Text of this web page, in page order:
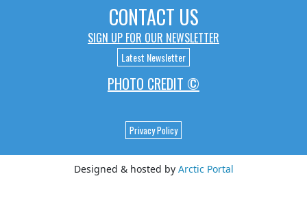
CONTACT US
SIGN UP FOR OUR NEWSLETTER
Latest Newsletter
PHOTO CREDIT ©
Privacy Policy
Designed & hosted by Arctic Portal